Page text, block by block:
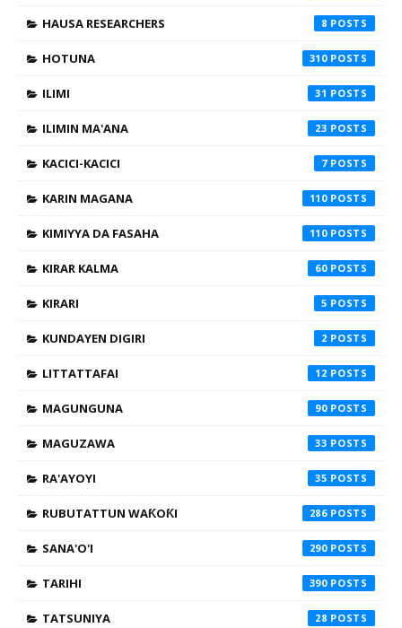
HAUSA RESEARCHERS 8
HOTUNA 310
ILIMI 31
ILIMIN MA'ANA 23
KACICI-KACICI 7
KARIN MAGANA 110
KIMIYYA DA FASAHA 110
KIRAR KALMA 60
KIRARI 5
KUNDAYEN DIGIRI 2
LITTATTAFAI 12
MAGUNGUNA 90
MAGUZAWA 33
RA'AYOYI 35
RUBUTATTUN WAƘOƘI 286
SANA'O'I 290
TARIHI 390
TATSUNIYA 28